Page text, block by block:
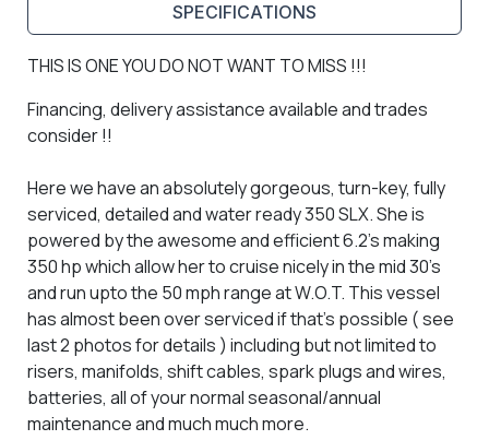
SPECIFICATIONS
THIS IS ONE YOU DO NOT WANT TO MISS !!!
Financing, delivery assistance available and trades
consider !!
Here we have an absolutely gorgeous, turn-key, fully
serviced, detailed and water ready 350 SLX. She is
powered by the awesome and efficient 6.2's making
350 hp which allow her to cruise nicely in the mid 30's
and run upto the 50 mph range at W.O.T. This vessel
has almost been over serviced if that's possible ( see
last 2 photos for details ) including but not limited to
risers, manifolds, shift cables, spark plugs and wires,
batteries, all of your normal seasonal/annual
maintenance and much much more.